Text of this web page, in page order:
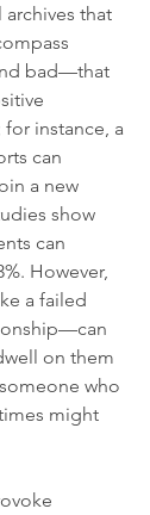
that
bad—that
instance, a
can
a new
show
can
However,
a failed
on them
who
might